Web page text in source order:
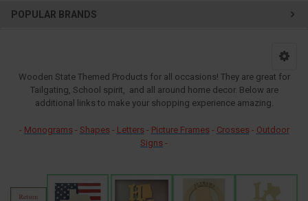
POPULAR BRANDS
Wooden State Themed Products for all occasions! They are great for
Tailgating, School spirit, and all around home decor. Below are
additional links to make your shopping experience amazing.
- Monograms - Shapes - Letters - Picture Frames - Crosses - Outdoor
Signs -